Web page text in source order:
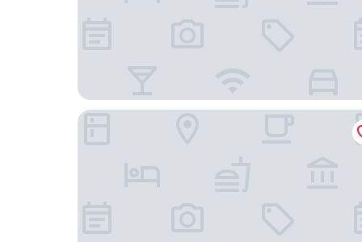
Hangzhou Tonglu Shengtuo Serviced